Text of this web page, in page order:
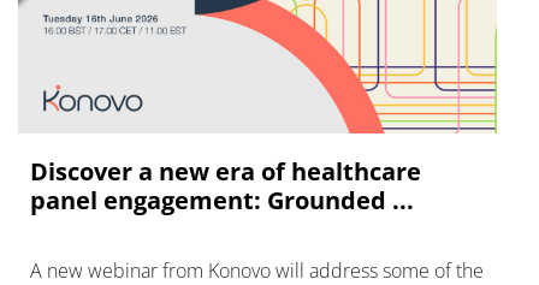
Discover a new era of healthcare
panel engagement: Grounded ...
A new webinar from Konovo will address some of the